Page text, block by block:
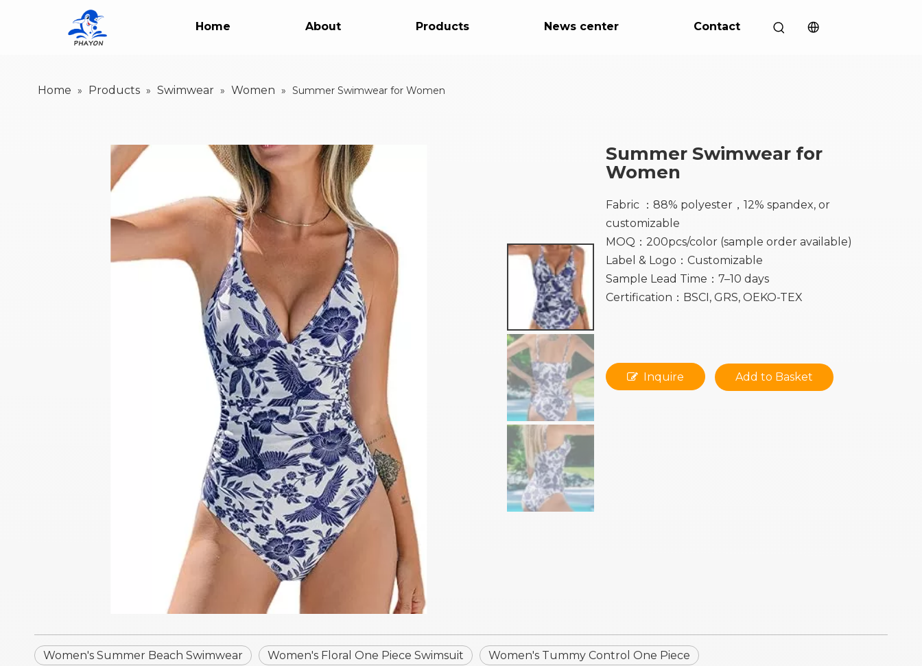
Home About Products News center Contact
Home » Products » Swimwear » Women » Summer Swimwear for Women
Summer Swimwear for
Women
Fabric ：88% polyester，12% spandex, or
customizable
MOQ：200pcs/color (sample order available)
Label & Logo：Customizable
Sample Lead Time：7–10 days
Certification：BSCI, GRS, OEKO-TEX
Inquire Add to Basket
Women's Summer Beach Swimwear Women's Floral One Piece Swimsuit Women's Tummy Control One Piece